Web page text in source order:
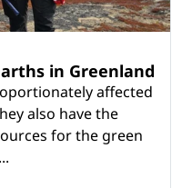
in Greenland
affected
also have the
for the green